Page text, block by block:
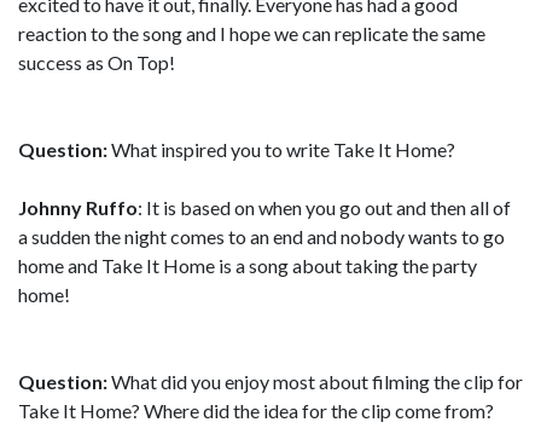
reaction to the song and I hope we can replicate the same
success as On Top!
Question:What inspired you to write Take It Home?
Johnny Ruffo: It is based on when you go out and then all of
a sudden the night comes to an end and nobody wants to go
home and Take It Home is a song about taking the party
home!
Question:What did you enjoy most about filming the clip for
Take It Home? Where did the idea for the clip come from?